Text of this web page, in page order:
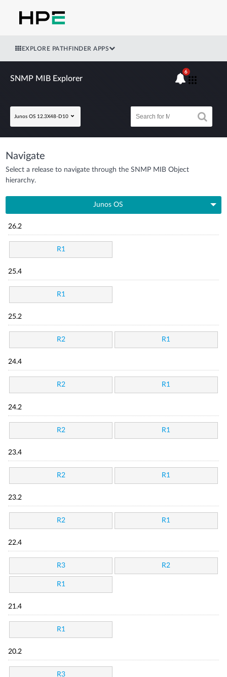
EXPLORE PATHFINDER APPS
SNMP MIB Explorer
Junos OS 12.3X48-D10
6
Navigate
Select a release to navigate through the SNMP MIB Object
hierarchy.
Junos OS
26.2
R1
25.4
R1
25.2
R2 R1
24.4
R2 R1
24.2
R2 R1
23.4
R2 R1
23.2
R2 R1
22.4
R3 R2
R1
21.4
R1
20.2
R3